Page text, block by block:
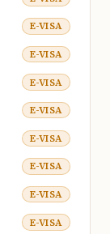
E-VISA
E-VISA
E-VISA
E-VISA
E-VISA
E-VISA
E-VISA
E-VISA